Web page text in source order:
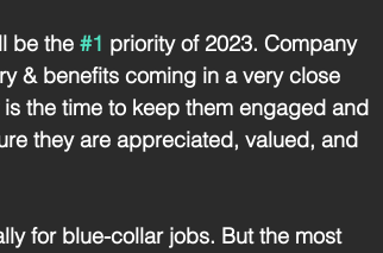
be the #1 priority of 2023. Company
& benefits coming in a very close
the time to keep them engaged and
they are appreciated, valued, and
for blue-collar jobs. But the most